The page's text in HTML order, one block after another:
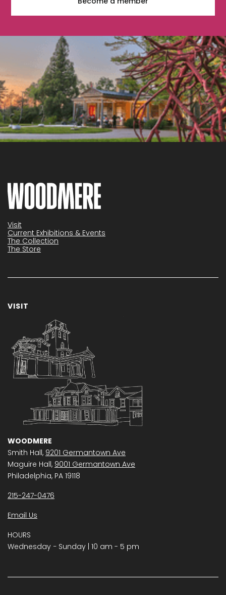
Visit
Current Exhibitions & Events
The Collection
The Store
VISIT
WOODMERE
Smith Hall, 9201 Germantown Ave
Maguire Hall, 9001 Germantown Ave
Philadelphia, PA 19118
215-247-0476
Email Us
HOURS
Wednesday − Sunday | 10 am - 5 pm